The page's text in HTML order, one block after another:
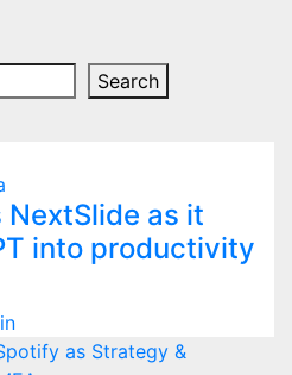
Search
NextSlide as it
into productivity